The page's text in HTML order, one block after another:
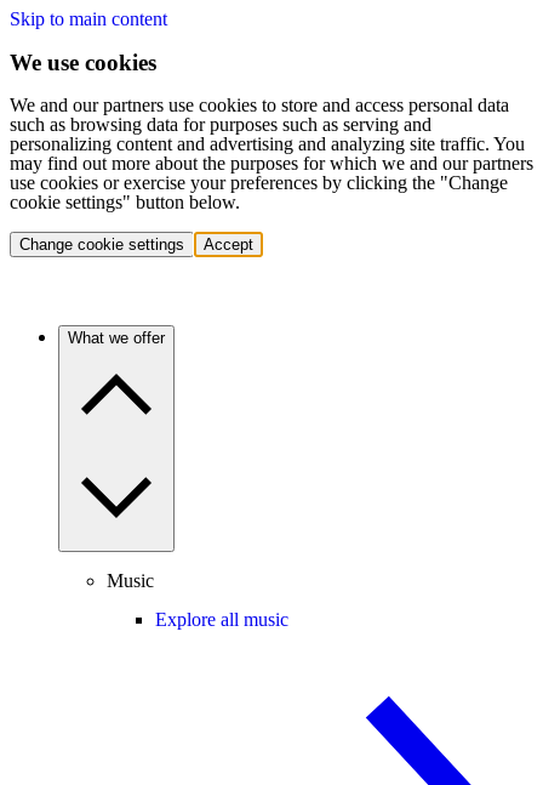
Skip to main content
We use cookies
We and our partners use cookies to store and access personal data
such as browsing data for purposes such as serving and
personalizing content and advertising and analyzing site traffic. You
may find out more about the purposes for which we and our partners
use cookies or exercise your preferences by clicking the "Change
cookie settings" button below.
Change cookie settings Accept
What we offer
Music
Explore all music